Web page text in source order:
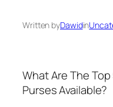
Written byDawidin
What Are The
Purses Available?